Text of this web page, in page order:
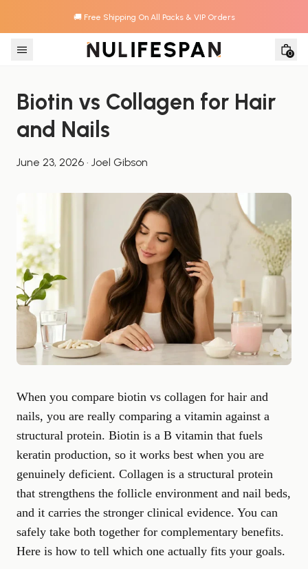
🚚 Free Shipping On All Packs & VIP Orders
Skip to content
0
Biotin vs Collagen for Hair
and Nails
June 23, 2026 · Joel Gibson
When you compare biotin vs collagen for hair and
nails, you are really comparing a vitamin against a
structural protein. Biotin is a B vitamin that fuels
keratin production, so it works best when you are
genuinely deficient. Collagen is a structural protein
that strengthens the follicle environment and nail beds,
and it carries the stronger clinical evidence. You can
safely take both together for complementary benefits.
Here is how to tell which one actually fits your goals.